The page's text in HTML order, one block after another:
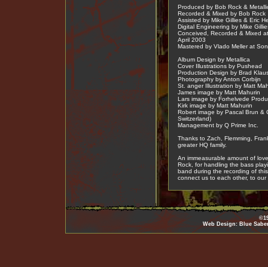
Produced by Bob Rock &
Recorded & Mixed by Bob Rock
Assisted by Mike Gillies & Eric
Digital Engineering by Mike
Conceived, Recorded & Mixed
April 2003
Mastered by Vlado Meller at
Album Design by Metallica
Cover Illustrations by Pushead
Production Design by Brad
Photography by Anton Corbijn
St. anger Illustration by Matt
James image by Matt Mahurin
Lars image by Forhelvede
Kirk image by Matt Mahurin
Robert image by Pascal Brun &
Switzerland)
Management by Q Prime Inc.
Thanks to Zach, Flemming,
greater HQ family.
An immeasurable amount of
Rock, for handling the bass
band during the recording of
connect us to each other, to
Web Design: Blue